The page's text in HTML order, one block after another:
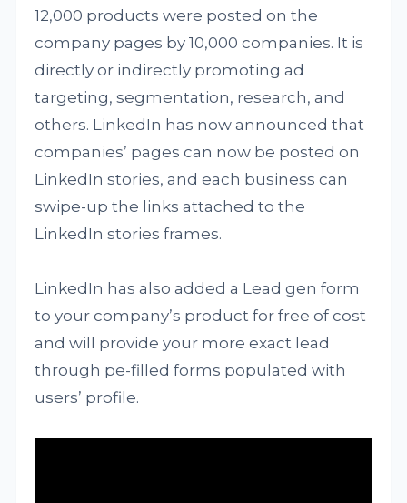
12,000 products were posted on the
company pages by 10,000 companies. It is
directly or indirectly promoting ad
targeting, segmentation, research, and
others. LinkedIn has now announced that
companies’ pages can now be posted on
LinkedIn stories, and each business can
swipe-up the links attached to the
LinkedIn stories frames.
LinkedIn has also added a Lead gen form
to your company’s product for free of cost
and will provide your more exact lead
through pe-filled forms populated with
users’ profile.